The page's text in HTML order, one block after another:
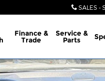
SALES -
Finance &
Trade
Service &
Parts